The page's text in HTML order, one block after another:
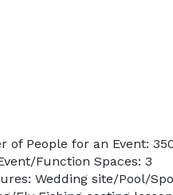
of People for an Event:
Function Spaces: 3
Wedding site/Pool/